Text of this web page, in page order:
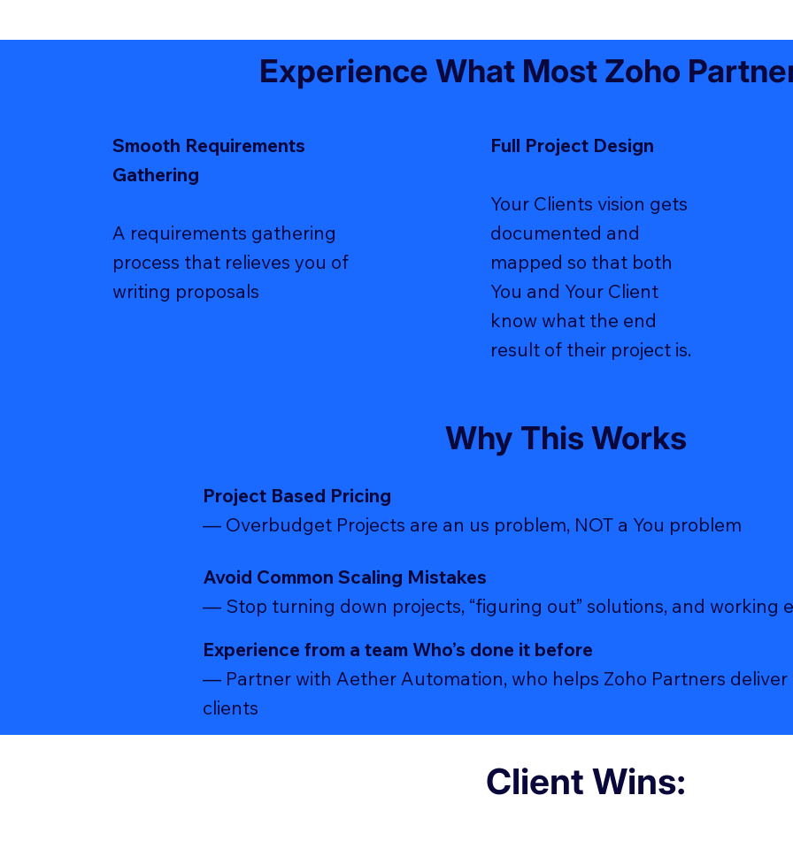
Experience What Most Zoho
Smooth Requirements
Gathering
A requirements gathering
process that relieves you of
writing proposals
Full Project Design
Your Clients vision gets
documented and
mapped so that both
You and Your Client
know what the end
result of their project is.
Why This Works
Project Based Pricing
— Overbudget Projects are an us problem, NOT a You problem
Avoid Common Scaling Mistakes
— Stop turning down projects, “figuring out” solutions, and working
Experience from a team Who’s done it before
— Partner with Aether Automation, who helps Zoho Partners
clients
Client Wins: